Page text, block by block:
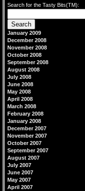
Search for the Tasty Bits(TM):
January 2009
December 2008
November 2008
October 2008
September 2008
August 2008
July 2008
June 2008
May 2008
April 2008
March 2008
February 2008
January 2008
December 2007
November 2007
October 2007
September 2007
August 2007
July 2007
June 2007
May 2007
April 2007